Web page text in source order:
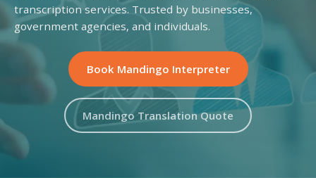
transcription services. Trusted by businesses,
government agencies, and individuals.
Book Mandingo Interpreter
Mandingo Translation Quote